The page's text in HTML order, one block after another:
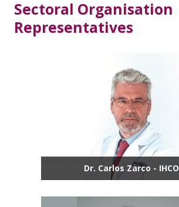
Sectoral Organisation
Representatives
Dr. Carlos Zarco - IHCO